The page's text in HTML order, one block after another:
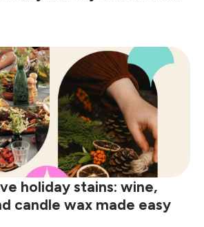
holiday stains: wine,
candle wax made easy